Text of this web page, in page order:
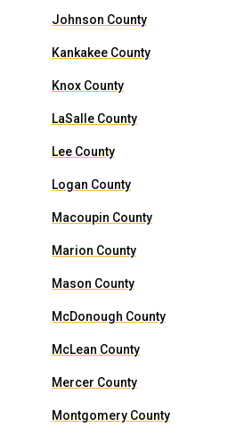
Johnson County
Kankakee County
Knox County
LaSalle County
Lee County
Logan County
Macoupin County
Marion County
Mason County
McDonough County
McLean County
Mercer County
Montgomery County